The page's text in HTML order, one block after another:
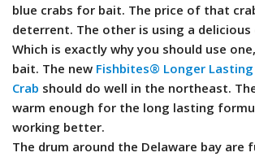
blue crabs for bait. The price of that
deterrent. The other is using a
Which is exactly why you should use
bait. The new Fishbites® Longer Lasting
Crab should do well in the northeast.
warm enough for the long lasting
working better.
The drum around the Delaware bay are